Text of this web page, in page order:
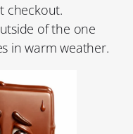
checkout.
of the one
in warm weather.